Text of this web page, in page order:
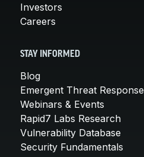
Investors
Careers
STAY INFORMED
Blog
Emergent Threat Response
Webinars & Events
Rapid7 Labs Research
Vulnerability Database
Security Fundamentals